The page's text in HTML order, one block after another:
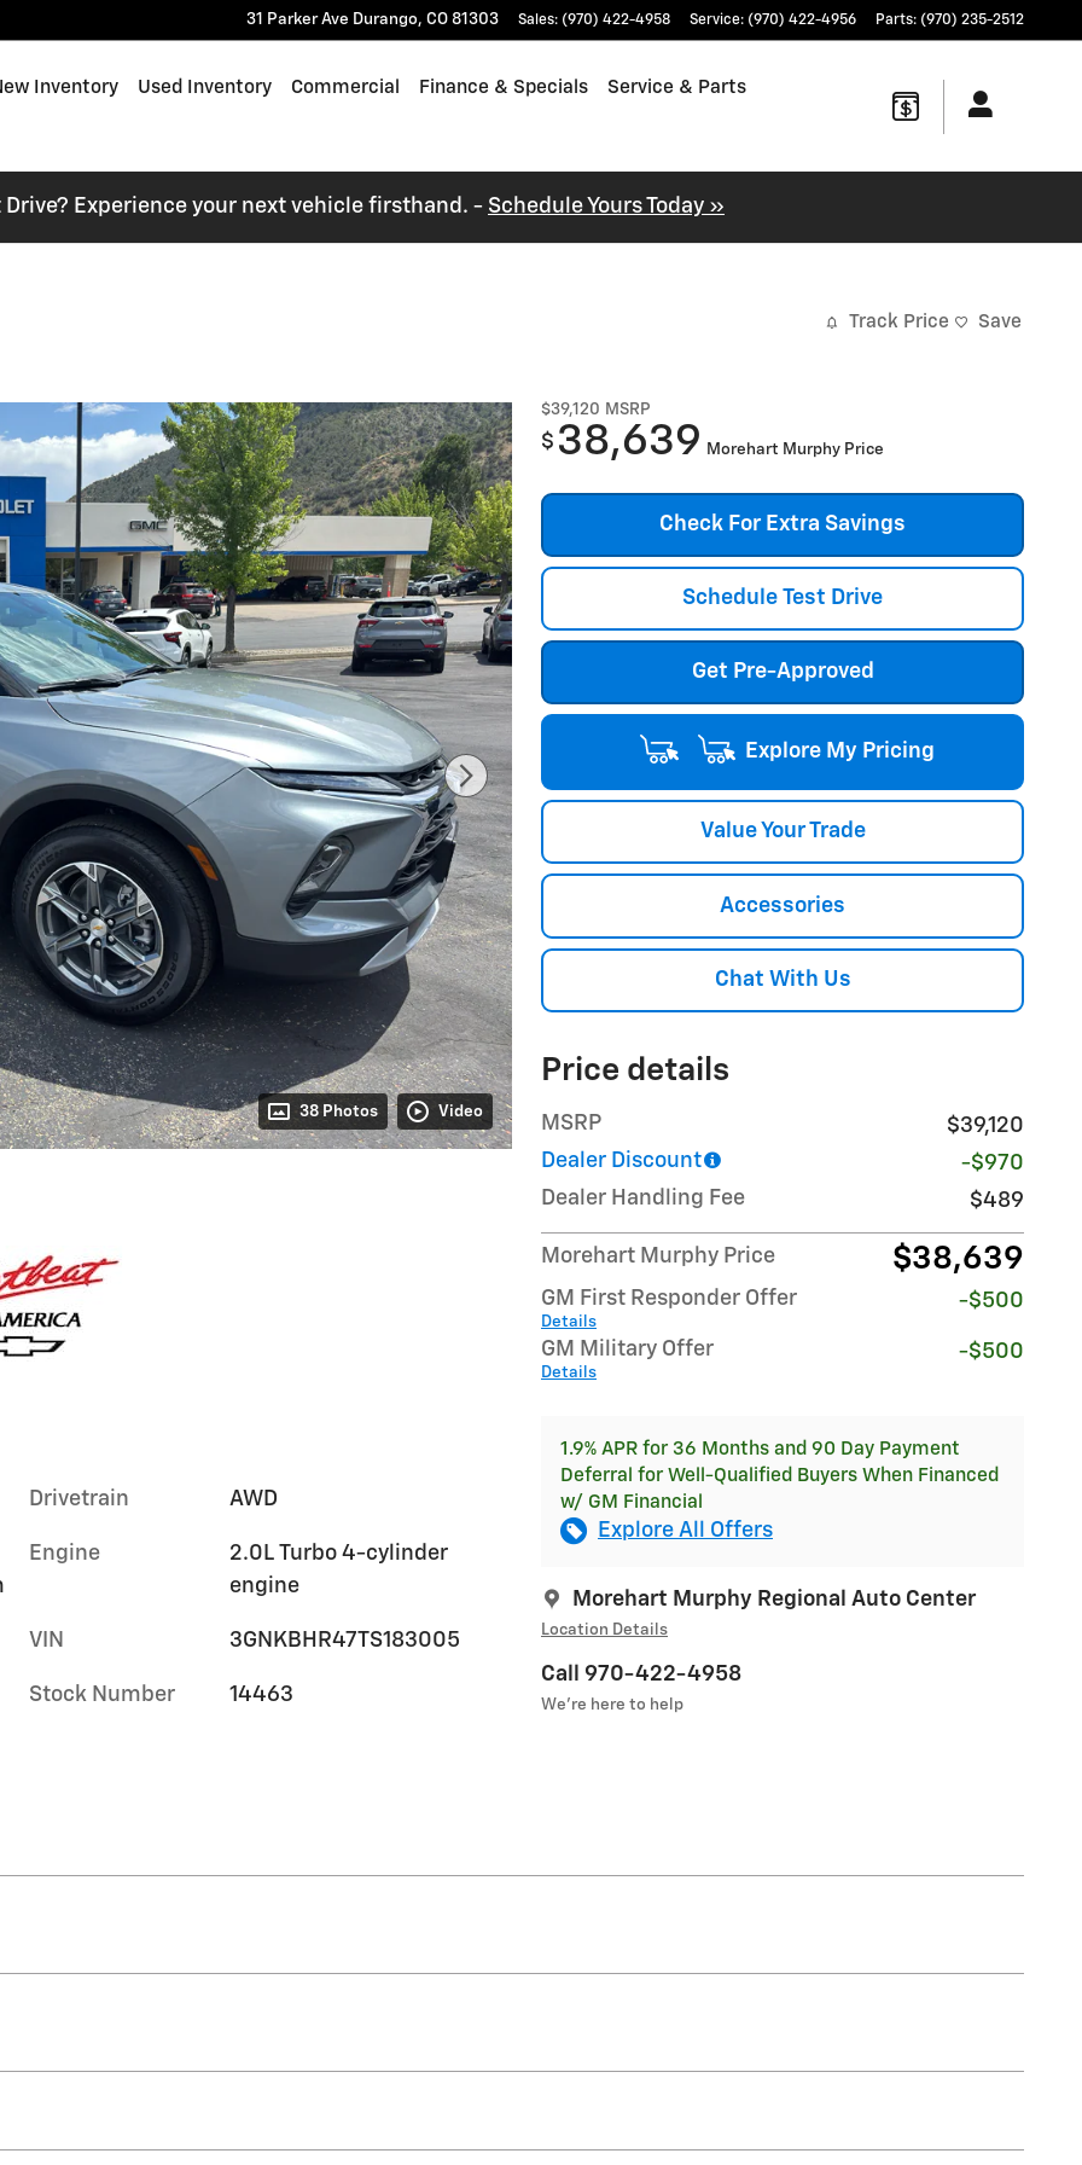
31 Parker Ave Durango, CO 81303 Sales: (970) 422-4958 Service: (970) 422-4956 Parts: (970) 235-2512
Inventory Used Inventory Commercial Finance & Specials Service & Parts
Drive? Experience your next vehicle firsthand. - Schedule Yours Today »
Track Price Save
38 Photos Video
$39,120 MSRP
$ 38,639 Morehart Murphy Price
Check For Extra Savings
Schedule Test Drive
Get Pre-Approved
Explore My Pricing
Value Your Trade
Accessories
Chat With Us
Price details
MSRP
$39,120
Dealer Discount
-$970
Dealer Handling Fee
$489
Morehart Murphy Price $38,639
GM First Responder Offer
Details
-$500
GM Military Offer
Details
-$500
1.9% APR for 36 Months and 90 Day Payment
Deferral for Well-Qualified Buyers When Financed
w/ GM Financial
Explore All Offers
Morehart Murphy Regional Auto Center
Location Details
Call 970-422-4958
We’re here to help
Drivetrain AWD
Engine
2.0L Turbo 4-cylinder
engine
VIN 3GNKBHR47TS183005
Stock Number 14463